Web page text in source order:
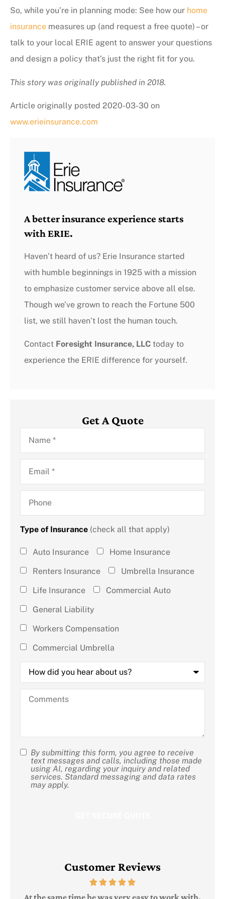
So, while you’re in planning mode: See how our home
insurance measures up (and request a free quote) – or
talk to your local ERIE agent to answer your questions
and design a policy that’s just the right fit for you.
This story was originally published in 2018.
Article originally posted 2020-03-30 on
www.erieinsurance.com
A better insurance experience starts
with ERIE.
Haven’t heard of us? Erie Insurance started
with humble beginnings in 1925 with a mission
to emphasize customer service above all else.
Though we’ve grown to reach the Fortune 500
list, we still haven’t lost the human touch.
Contact Foresight Insurance, LLC today to
experience the ERIE difference for yourself.
Get A Quote
Name*
Email*
Phone
Type of Insurance (check all that apply)
Type of
Insurance
apply)*
Auto Insurance
Home Insurance
Renters Insurance
Umbrella Insurance
Life Insurance
Commercial Auto
General Liability
Workers Compensation
Commercial Umbrella
How
did
you
hear
about
us?
Comments
SMS
Consent
By submitting this form, you agree to receive
text messages and calls, including those made
using AI, regarding your inquiry and related
services. Standard messaging and data rates
may apply.
Customer Reviews
At the same time he was very easy to work with,